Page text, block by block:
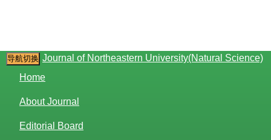
导航切换 Journal of Northeastern University(Natural Science)
Home
About Journal
Editorial Board